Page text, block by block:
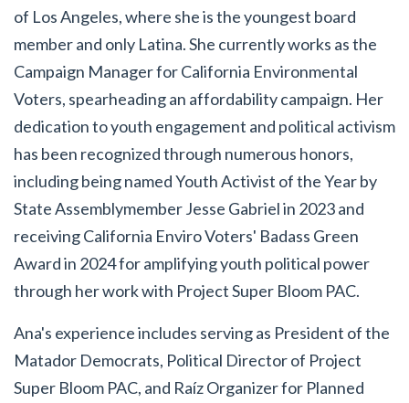
of Los Angeles, where she is the youngest board
member and only Latina. She currently works as the
Campaign Manager for California Environmental
Voters, spearheading an affordability campaign. Her
dedication to youth engagement and political activism
has been recognized through numerous honors,
including being named Youth Activist of the Year by
State Assemblymember Jesse Gabriel in 2023 and
receiving California Enviro Voters' Badass Green
Award in 2024 for amplifying youth political power
through her work with Project Super Bloom PAC.
Ana's experience includes serving as President of the
Matador Democrats, Political Director of Project
Super Bloom PAC, and Raíz Organizer for Planned